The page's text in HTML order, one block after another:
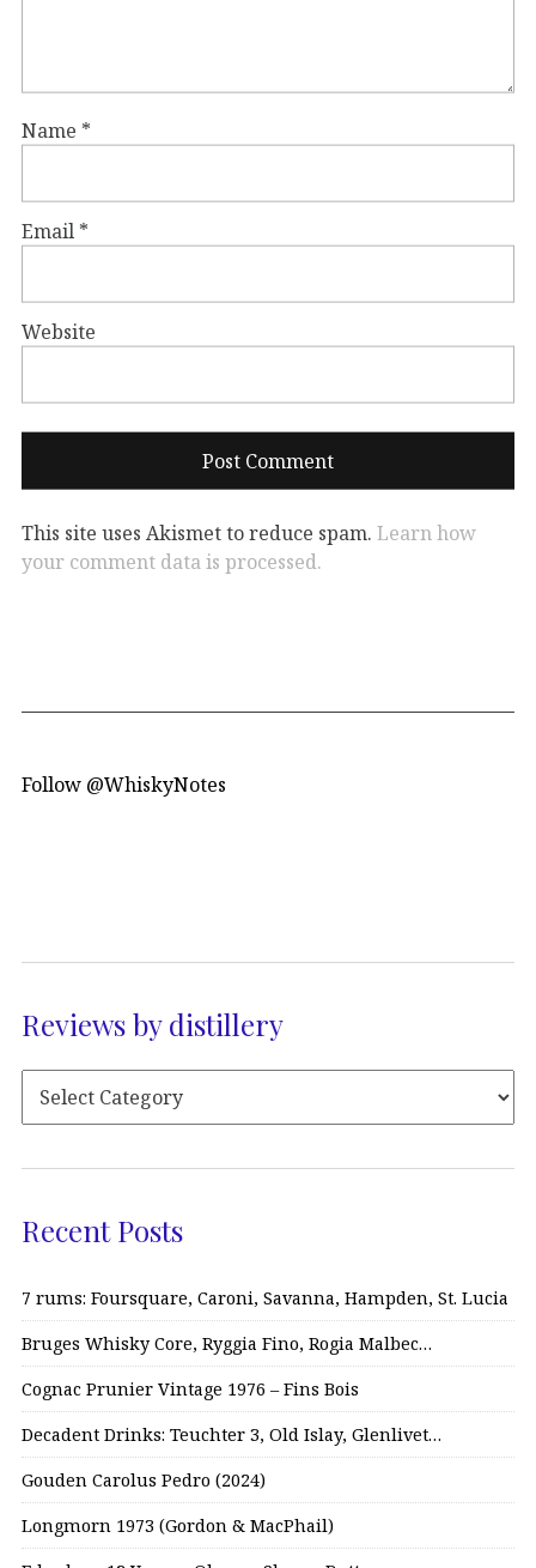
Name *
Email *
Website
This site uses Akismet to reduce spam. Learn how
your comment data is processed.
Follow @WhiskyNotes
Reviews by distillery
Recent Posts
7 rums: Foursquare, Caroni, Savanna, Hampden, St. Lucia
Bruges Whisky Core, Ryggia Fino, Rogia Malbec…
Cognac Prunier Vintage 1976 – Fins Bois
Decadent Drinks: Teuchter 3, Old Islay, Glenlivet…
Gouden Carolus Pedro (2024)
Longmorn 1973 (Gordon & MacPhail)